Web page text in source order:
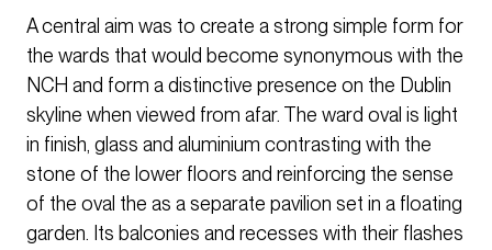
A central aim was to create a strong simple form for
the wards that would become synonymous with the
NCH and form a distinctive presence on the Dublin
skyline when viewed from afar. The ward oval is light
in finish, glass and aluminium contrasting with the
stone of the lower floors and reinforcing the sense
of the oval the as a separate pavilion set in a floating
garden. Its balconies and recesses with their flashes